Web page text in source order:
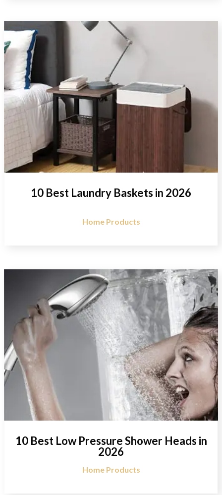
10 Best Laundry Baskets in 2026
Home Products
10 Best Low Pressure Shower Heads in
2026
Home Products